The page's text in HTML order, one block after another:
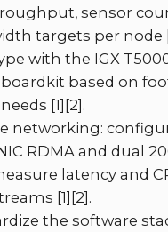
sensor
targets per node
with the IGX
based on
[1][2].
networking:
RDMA and dual
latency and
[1][2].
the software